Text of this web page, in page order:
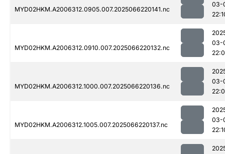
MYD02HKM.A2006312.0905.007.2025066220141.nc
03-
MYD02HKM.A2006312.0910.007.2025066220132.nc
03-
MYD02HKM.A2006312.1000.007.2025066220136.nc
03-
MYD02HKM.A2006312.1005.007.2025066220137.nc
03-